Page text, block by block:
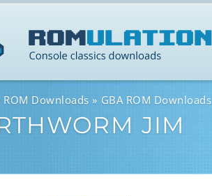
ROM Downloads GBA ROM Downloads
JIM